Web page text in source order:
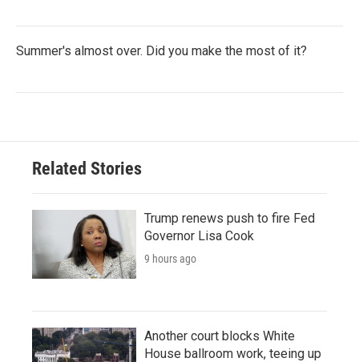
Summer's almost over. Did you make the most of it?
Related Stories
Trump renews push to fire Fed
Governor Lisa Cook
9 hours ago
Another court blocks White
House ballroom work, teeing up